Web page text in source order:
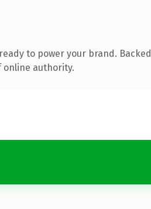
to power your brand. Backed
online authority.